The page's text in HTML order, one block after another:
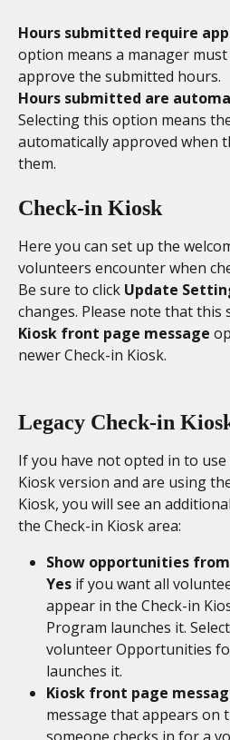
Hours submitted require
option means a manager
approve the submitted hours.
Hours submitted are
Selecting this option means
automatically approved when
them.
Check-in Kiosk
Here you can set up the
volunteers encounter when
Be sure to click Update
changes. Please note that this
Kiosk front page message
newer Check-in Kiosk.
Legacy Check-in
If you have not opted in to
Kiosk version and are using
Kiosk, you will see an
the Check-in Kiosk area:
Show opportunities
Yes if you want all
appear in the Check-in
Program launches it. Select
volunteer Opportunities
launches it.
Kiosk front page
message that appears on
someone checks in for a